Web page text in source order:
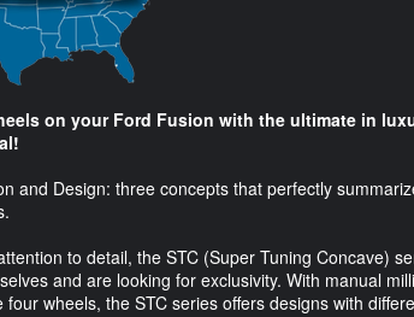
on your Ford Fusion with the ultimate in
and Design: three concepts that perfectly
to detail, the STC (Super Tuning Concave)
and are looking for exclusivity. With manual
four wheels, the STC series offers designs with